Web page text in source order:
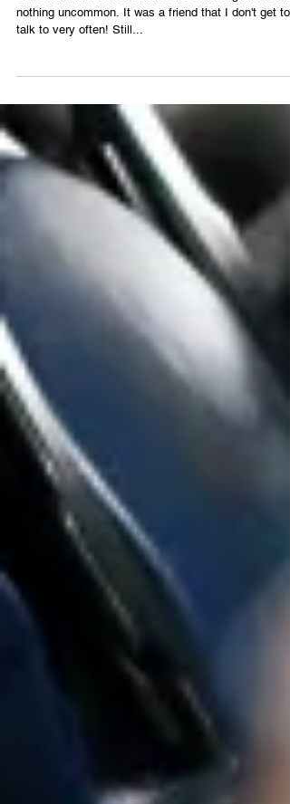
Designing With Romance
Stale Relations I met a friend the other night! That is
talk to very often! Still...